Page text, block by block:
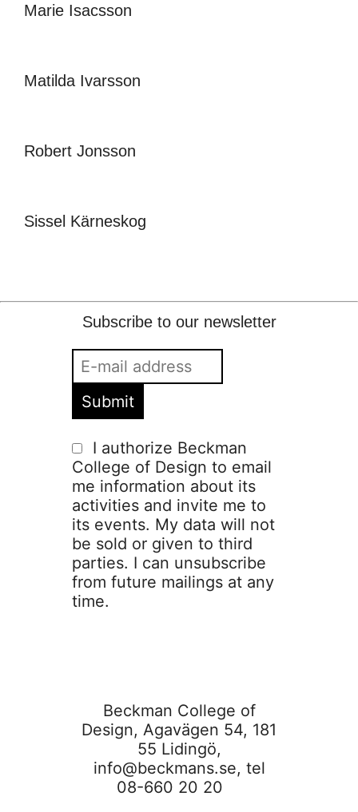
Marie Isacsson
Matilda Ivarsson
Robert Jonsson
Sissel Kärneskog
Subscribe to our newsletter
I authorize Beckman
College of Design to email
me information about its
activities and invite me to
its events. My data will not
be sold or given to third
parties. I can unsubscribe
from future mailings at any
time.
Beckman College of
Design, Agavägen 54, 181
55 Lidingö,
info@beckmans.se, tel
08-660 20 20